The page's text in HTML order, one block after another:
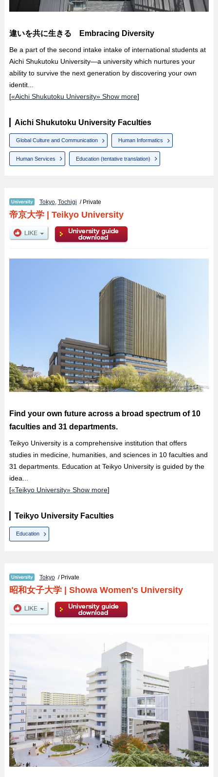
違いを共に生きる Embracing Diversity
Be a part of the second intake intake of international students at
Aichi Shukutoku University—a university which nurtures your
ability to survive the next generation by discovering your own
identit...
[«Aichi Shukutoku University» Show more]
Aichi Shukutoku University Faculties
Global Culture and Communication Human Informatics
Human Services Education (tentative translation)
Tokyo, Tochigi / Private
帝京大学| Teikyo University
Find your own future across a broad spectrum of 10
faculties and 31 departments.
Teikyo University is a comprehensive institution that offers
studies in medicine, humanities, and sciences in 10 faculties and
31 departments. Education at Teikyo University is guided by the
idea...
[«Teikyo University» Show more]
Teikyo University Faculties
Education
Tokyo/ Private
昭和女子大学| Showa Women's University